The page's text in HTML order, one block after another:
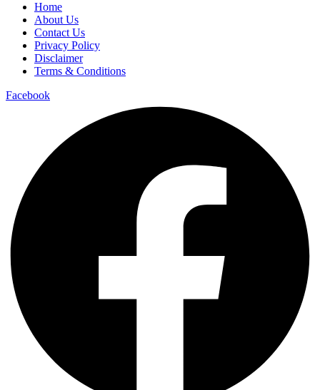
Home
About Us
Contact Us
Privacy Policy
Disclaimer
Terms & Conditions
Facebook